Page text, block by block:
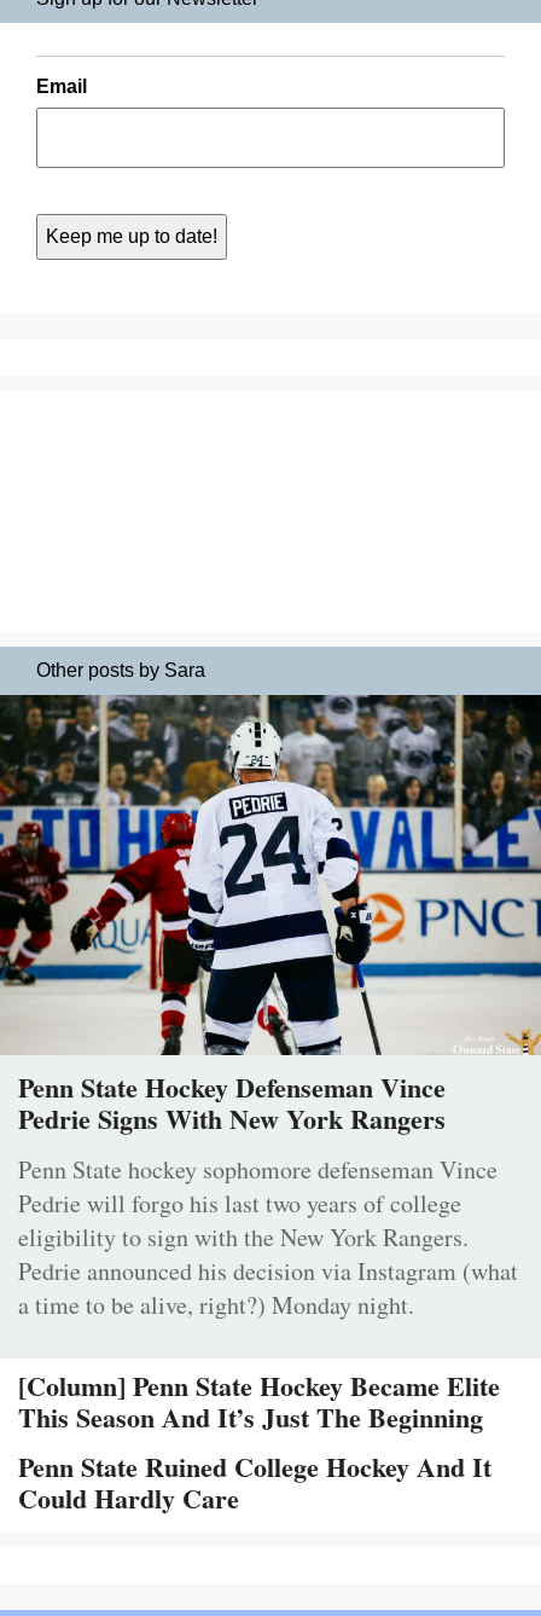
Email
Other posts by Sara
Penn State Hockey Defenseman Vince
Pedrie Signs With New York Rangers
Penn State hockey sophomore defenseman Vince
Pedrie will forgo his last two years of college
eligibility to sign with the New York Rangers.
Pedrie announced his decision via Instagram (what
a time to be alive, right?) Monday night.
[Column] Penn State Hockey Became Elite
This Season And It’s Just The Beginning
Penn State Ruined College Hockey And It
Could Hardly Care